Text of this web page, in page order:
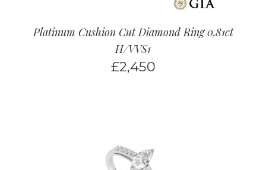
Platinum Cushion Cut Diamond Ring 0.81ct
H/VVS1
£2,450